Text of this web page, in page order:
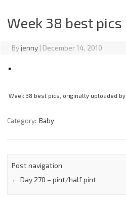
Week 38 best pics
Byjenny | December 14, 2010
Week 38 best pics, originally uploaded by
Category: Baby
Post navigation
← Day 270 – pint/half pint